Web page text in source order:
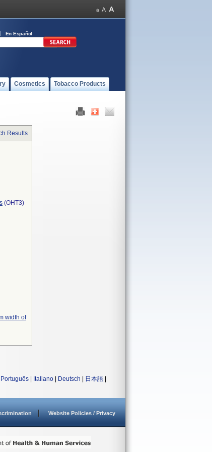
En Español
Cosmetics Tobacco Products
Results
(OHT3)
width of
Português Italiano Deutsch 日本語
Website Policies / Privacy